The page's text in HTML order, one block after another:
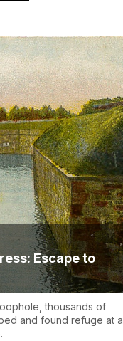
Escape to
thousands of
and found refuge at a